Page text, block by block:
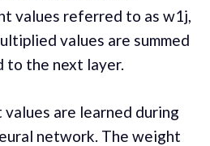
values referred to as w1j,
values are summed
to the next layer.
are learned during
network. The weight